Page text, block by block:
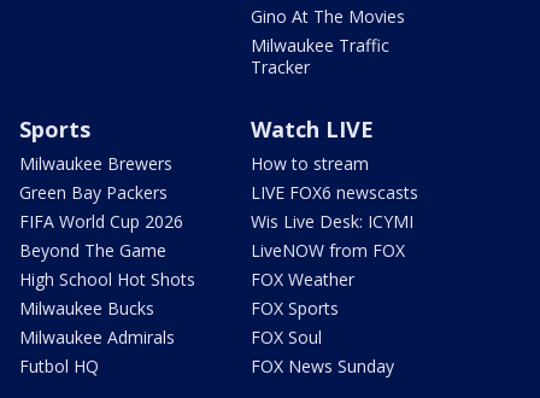
Gino At The Movies
Milwaukee Traffic
Tracker
Sports
Milwaukee Brewers
Green Bay Packers
FIFA World Cup 2026
Beyond The Game
High School Hot Shots
Milwaukee Bucks
Milwaukee Admirals
Futbol HQ
Watch LIVE
How to stream
LIVE FOX6 newscasts
Wis Live Desk: ICYMI
LiveNOW from FOX
FOX Weather
FOX Sports
FOX Soul
FOX News Sunday